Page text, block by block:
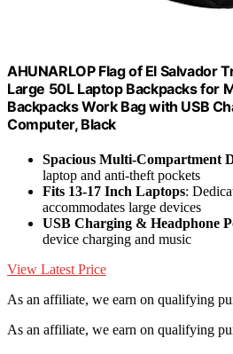
AHUNARLOP Flag of El Salvador
Large 50L Laptop Backpacks for
Backpacks Work Bag with USB
Computer, Black
Spacious Multi-Compartment
laptop and anti-theft pockets
Fits 13-17 Inch Laptops:
accommodates large devices
USB Charging & Headphone
device charging and music
View Latest Price
As an affiliate, we earn on qualifying
As an affiliate, we earn on qualifying